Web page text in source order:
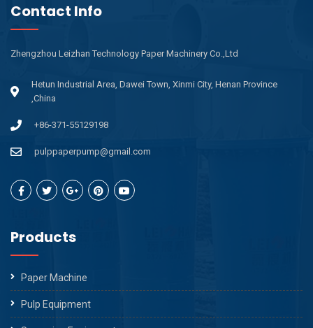
Contact Info
Zhengzhou Leizhan Technology Paper Machinery Co.,Ltd
Hetun Industrial Area, Dawei Town, Xinmi City, Henan Province
,China
+86-371-55129198
pulppaperpump@gmail.com
Products
Paper Machine
Pulp Equipment